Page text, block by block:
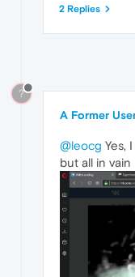
2 Replies
?
A Former
@leocg Yes,
but all in vain